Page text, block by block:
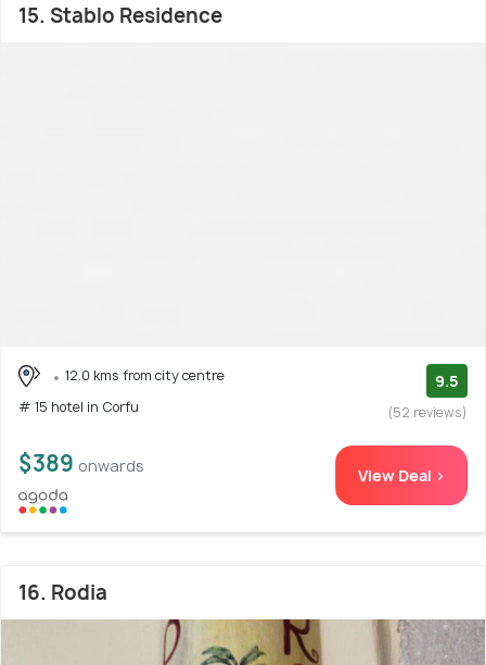
15. Stablo Residence
12.0 kms from city centre
# 15 hotel in Corfu
9.5
(52 reviews)
$389 onwards View Deal >
16. Rodia